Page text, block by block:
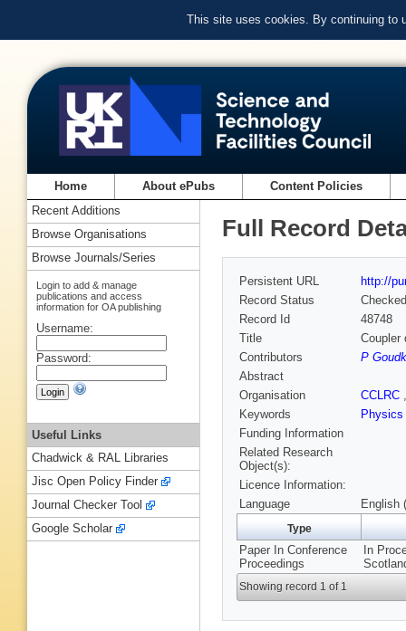
This site uses cookies. By continuing to
Home About ePubs Content Policies
Full Record
Persistent URL
http://
Record Status
Checked
Record Id
48748
Title
Coupler
Contributors
P
Abstract
Organisation
CCLRC
Keywords
Physics
Funding Information
Related Research
Object(s):
Licence Information:
Language
English
Type
Paper In Conference
Proceedings
In
Showing record 1 of 1
Recent Additions
Browse Organisations
Browse Journals/Series
Login to add & manage
publications and access
information for OA publishing
Username:
Password:
Useful Links
Chadwick & RAL Libraries
Jisc Open Policy Finder
Journal Checker Tool
Google Scholar